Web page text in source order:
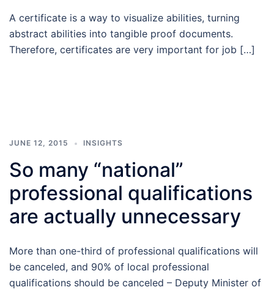
A certificate is a way to visualize abilities, turning
abstract abilities into tangible proof documents.
Therefore, certificates are very important for job […]
JUNE 12, 2015 INSIGHTS
So many “national”
professional qualifications
are actually unnecessary
More than one-third of professional qualifications will
be canceled, and 90% of local professional
qualifications should be canceled – Deputy Minister of